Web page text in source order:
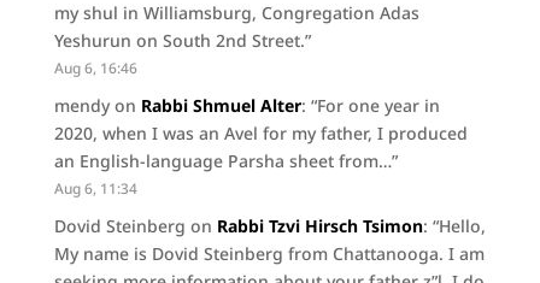
my shul in Williamsburg, Congregation Adas
Yeshurun on South 2nd Street.”
Aug 6, 16:46
mendyon Rabbi Shmuel Alter: “For one year in
2020, when I was an Avel for my father, I produced
an English-language Parsha sheet from…”
Aug 6, 11:34
Dovid Steinberg on Rabbi Tzvi Hirsch Tsimon: “Hello,
My name is Dovid Steinberg from Chattanooga. I am